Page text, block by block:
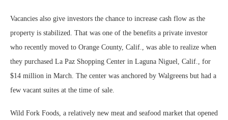
Vacancies also give investors the chance to increase cash flow as the
property is stabilized. That was one of the benefits a private investor
who recently moved to Orange County, Calif., was able to realize when
they purchased La Paz Shopping Center in Laguna Niguel, Calif., for
$14 million in March. The center was anchored by Walgreens but had a
few vacant suites at the time of sale.
Wild Fork Foods, a relatively new meat and seafood market that opened